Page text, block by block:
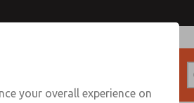
ROSS UK for
your overall experience on